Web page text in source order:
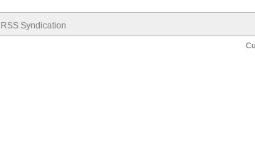
RSS Syndication